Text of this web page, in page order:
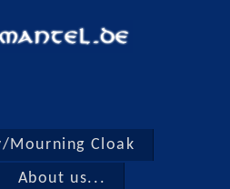
Mourning Cloak
About us...